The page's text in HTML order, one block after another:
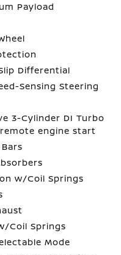
Payload
Differential
Sensing Steering
3-Cylinder DI Turbo
engine start
w/Coil Springs
Coil Springs
Mode